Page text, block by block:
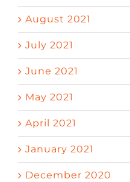
August 2021
July 2021
June 2021
May 2021
April 2021
January 2021
December 2020